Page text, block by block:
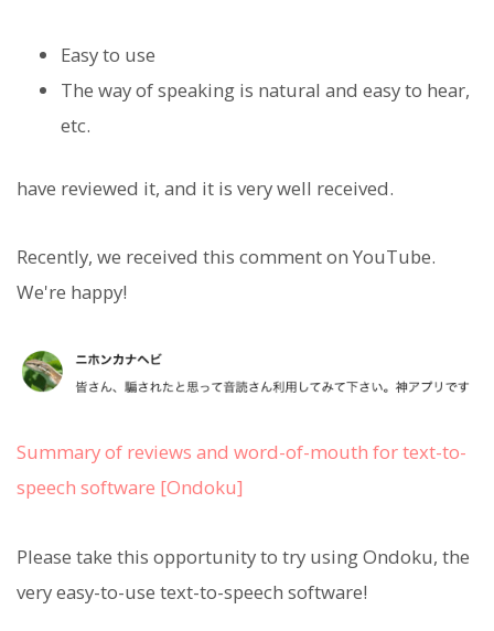
Easy to use
The way of speaking is natural and easy to hear,
etc.
have reviewed it, and it is very well received.
Recently, we received this comment on YouTube.
We're happy!
Summary of reviews and word-of-mouth for text-to-
speech software [Ondoku]
Please take this opportunity to try using Ondoku, the
very easy-to-use text-to-speech software!